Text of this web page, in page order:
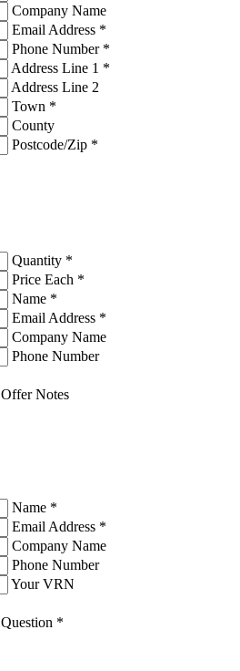
Company Name
Email Address *
Phone Number *
Address Line 1 *
Address Line 2
Town *
County
Postcode/Zip *
Quantity *
Price Each *
Name *
Email Address *
Company Name
Phone Number
Offer Notes
Name *
Email Address *
Company Name
Phone Number
Your VRN
Question *